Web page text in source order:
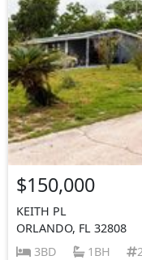
$150,000
KEITH PL
ORLANDO, FL 32808
3BD
1BH